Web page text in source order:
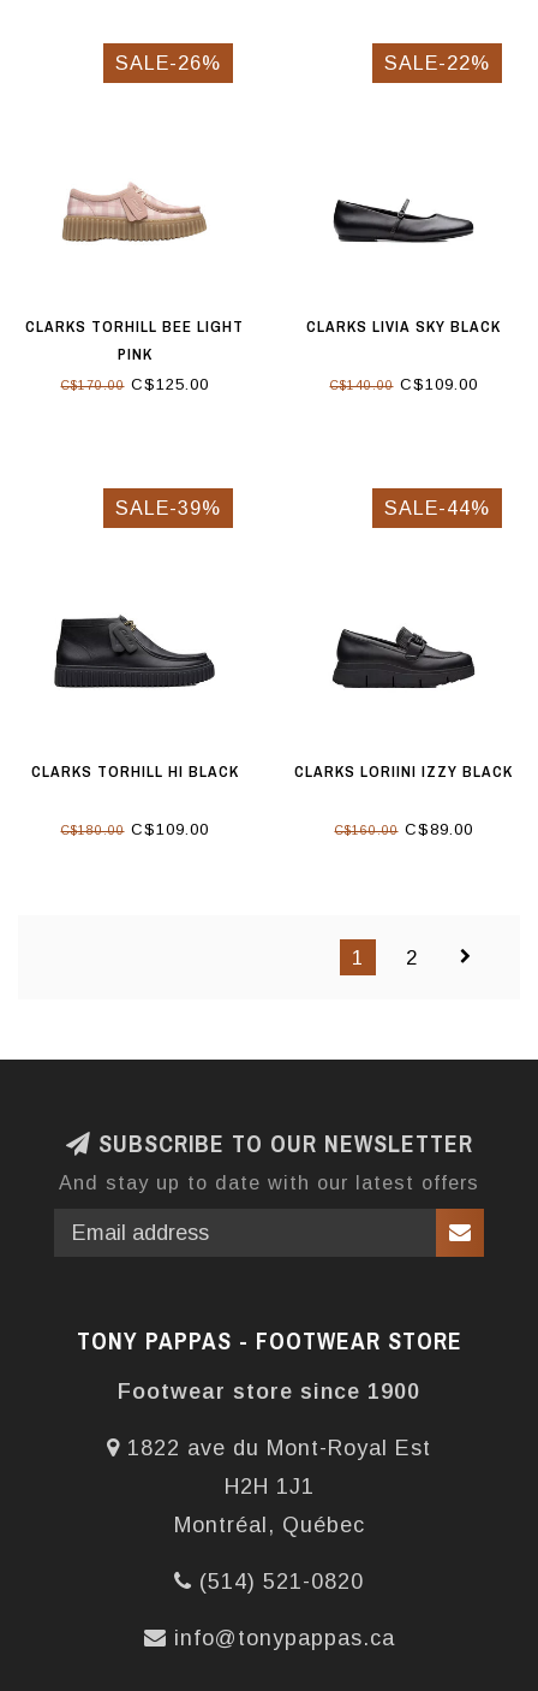
SALE-26%
CLARKS TORHILL BEE LIGHT
PINK
C$170.00C$125.00
SALE-22%
CLARKS LIVIA SKY BLACK
C$140.00C$109.00
SALE-39%
CLARKS TORHILL HI BLACK
C$180.00C$109.00
SALE-44%
CLARKS LORIINI IZZY BLACK
C$160.00C$89.00
1 2
SUBSCRIBE TO OUR NEWSLETTER
And stay up to date with our latest offers
TONY PAPPAS - FOOTWEAR STORE
Footwear store since 1900
1822 ave du Mont-Royal Est
H2H 1J1
Montréal, Québec
(514) 521-0820
info@tonypappas.ca